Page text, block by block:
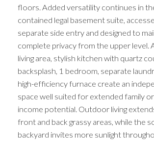
floors. Added versatility continues in
contained legal basement suite,
separate side entry and designed to
complete privacy from the upper level.
living area, stylish kitchen with quartz
backsplash, 1 bedroom, separate
high-efficiency furnace create an
space well suited for extended family
income potential. Outdoor living
front and back grassy areas, while the
backyard invites more sunlight